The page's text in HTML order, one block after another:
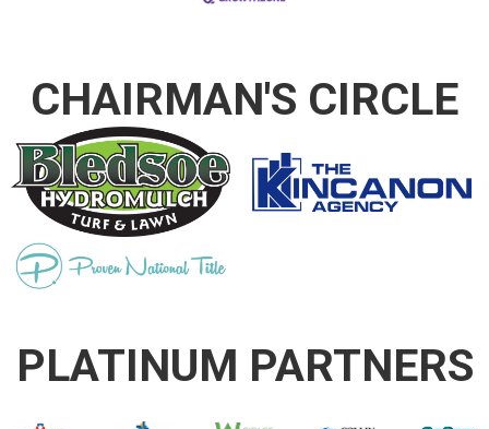
CHAIRMAN'S CIRCLE
PLATINUM PARTNERS